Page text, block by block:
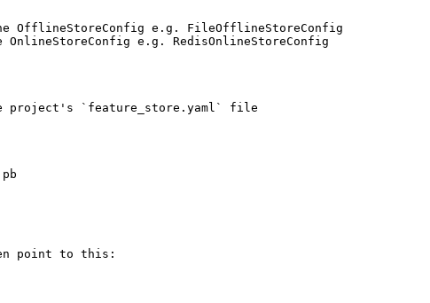
project's `feature_store.yaml` file
point to this: